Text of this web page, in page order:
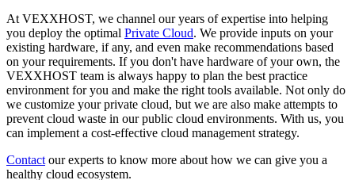
At VEXXHOST, we channel our years of expertise into helping
you deploy the optimal Private Cloud. We provide inputs on your
existing hardware, if any, and even make recommendations based
on your requirements. If you don't have hardware of your own, the
VEXXHOST team is always happy to plan the best practice
environment for you and make the right tools available. Not only do
we customize your private cloud, but we are also make attempts to
prevent cloud waste in our public cloud environments. With us, you
can implement a cost-effective cloud management strategy.
Contact our experts to know more about how we can give you a
healthy cloud ecosystem.